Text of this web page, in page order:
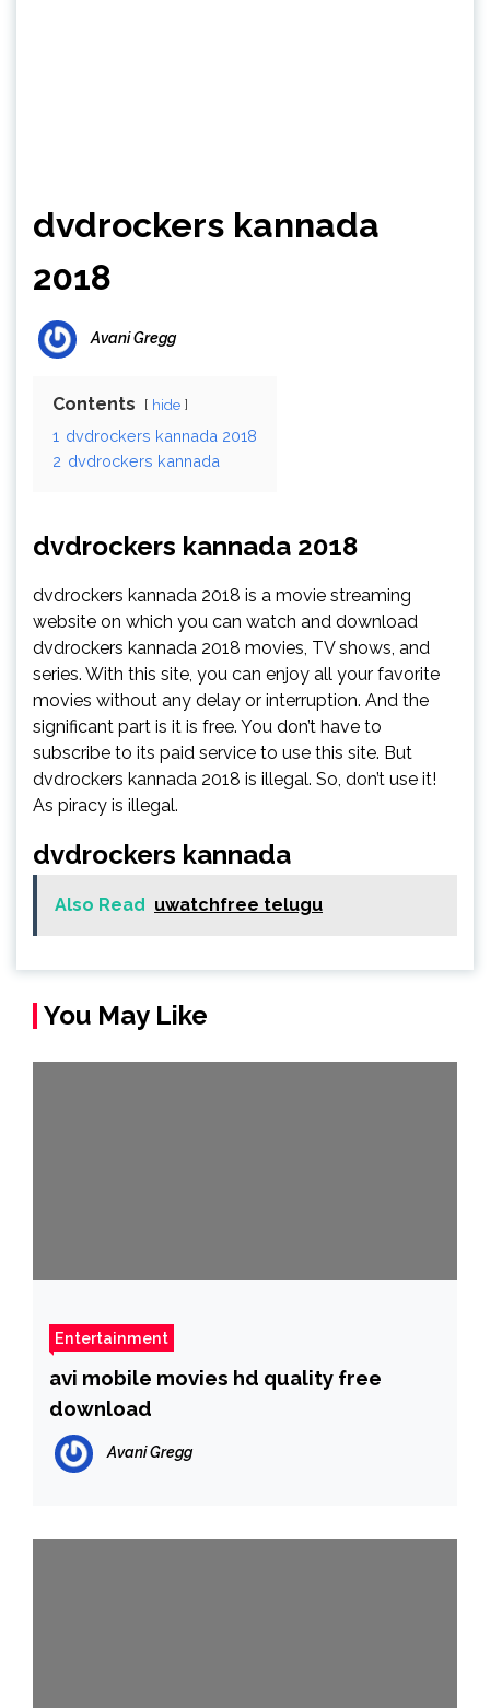
dvdrockers kannada
2018
Avani Gregg
Contents hide
1 dvdrockers kannada 2018
2 dvdrockers kannada
dvdrockers kannada 2018
dvdrockers kannada 2018 is a movie streaming
website on which you can watch and download
dvdrockers kannada 2018 movies, TV shows, and
series. With this site, you can enjoy all your favorite
movies without any delay or interruption. And the
significant part is it is free. You don’t have to
subscribe to its paid service to use this site. But
dvdrockers kannada 2018 is illegal. So, don’t use it!
As piracy is illegal.
dvdrockers kannada
Also Read uwatchfree telugu
You May Like
Entertainment
avi mobile movies hd quality free
download
Avani Gregg